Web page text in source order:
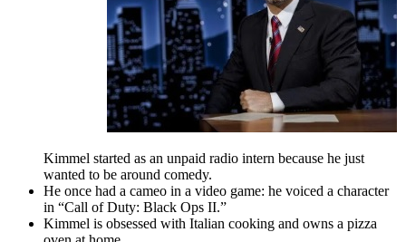
Kimmel started as an unpaid radio intern because he just
wanted to be around comedy.
He once had a cameo in a video game: he voiced a character
in “Call of Duty: Black Ops II.”
Kimmel is obsessed with Italian cooking and owns a pizza